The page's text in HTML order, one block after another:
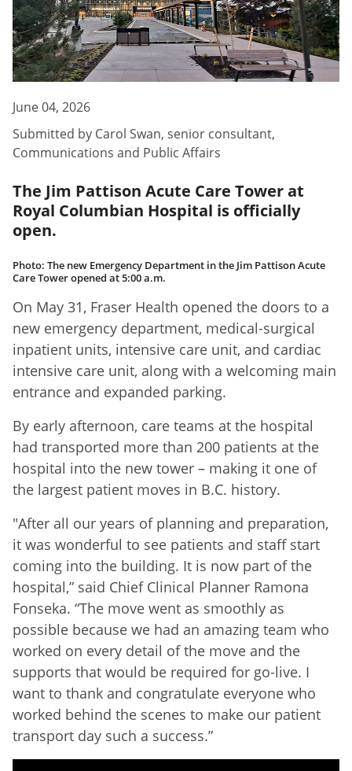
June 04, 2026
Submitted by Carol Swan, senior consultant,
Communications and Public Affairs
The Jim Pattison Acute Care Tower at
Royal Columbian Hospital is officially
open.
Photo: The new Emergency Department in the Jim Pattison Acute
Care Tower opened at 5:00 a.m.
On May 31, Fraser Health opened the doors to a
new emergency department, medical-surgical
inpatient units, intensive care unit, and cardiac
intensive care unit, along with a welcoming main
entrance and expanded parking.
By early afternoon, care teams at the hospital
had transported more than 200 patients at the
hospital into the new tower – making it one of
the largest patient moves in B.C. history.
"After all our years of planning and preparation,
it was wonderful to see patients and staff start
coming into the building. It is now part of the
hospital,” said Chief Clinical Planner Ramona
Fonseka. “The move went as smoothly as
possible because we had an amazing team who
worked on every detail of the move and the
supports that would be required for go-live. I
want to thank and congratulate everyone who
worked behind the scenes to make our patient
transport day such a success.”